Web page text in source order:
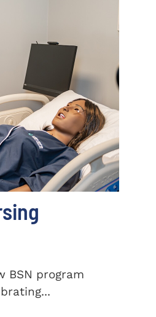
BSN program